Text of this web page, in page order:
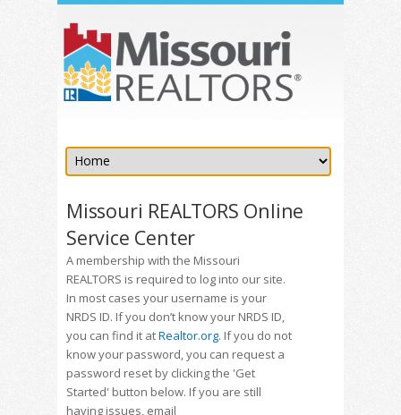
Missouri REALTORS Online
Service Center
A membership with the Missouri
REALTORS is required to log into our site.
In most cases your username is your
NRDS ID. If you don’t know your NRDS ID,
you can find it atRealtor.org. If you do not
know your password, you can request a
password reset by clicking the 'Get
Started' button below. If you are still
having issues, email